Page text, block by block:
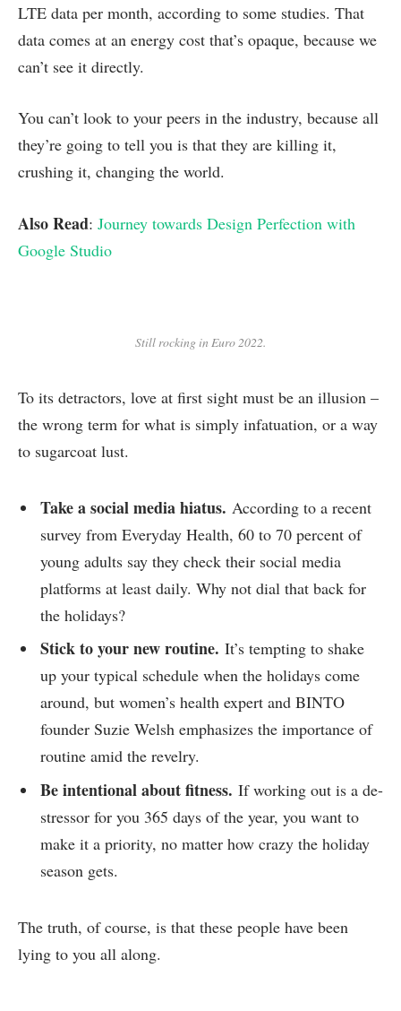
LTE data per month, according to some studies. That
data comes at an energy cost that’s opaque, because we
can’t see it directly.
You can’t look to your peers in the industry, because all
they’re going to tell you is that they are killing it,
crushing it, changing the world.
Also Read: Journey towards Design Perfection with
Google Studio
Still rocking in Euro 2022.
To its detractors, love at first sight must be an illusion –
the wrong term for what is simply infatuation, or a way
to sugarcoat lust.
Take a social media hiatus. According to a recent
survey from Everyday Health, 60 to 70 percent of
young adults say they check their social media
platforms at least daily. Why not dial that back for
the holidays?
Stick to your new routine. It’s tempting to shake
up your typical schedule when the holidays come
around, but women’s health expert and BINTO
founder Suzie Welsh emphasizes the importance of
routine amid the revelry.
Be intentional about fitness. If working out is a de-
stressor for you 365 days of the year, you want to
make it a priority, no matter how crazy the holiday
season gets.
The truth, of course, is that these people have been
lying to you all along.